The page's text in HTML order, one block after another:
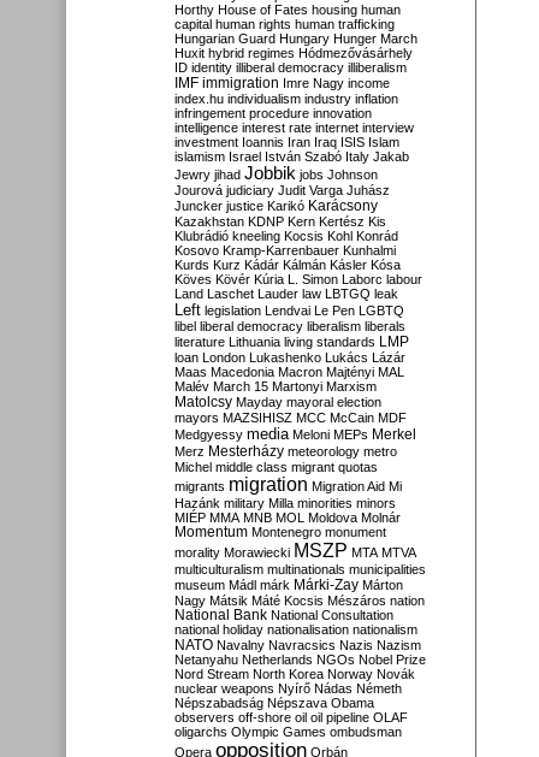
Horthy House of Fates housing human
capital human rights human trafficking
Hungarian Guard Hungary Hunger March
Huxit hybrid regimes Hódmezővásárhely
ID identity illiberal democracy illiberalism
IMF immigration Imre Nagy income
index.hu individualism industry inflation
infringement procedure innovation
intelligence interest rate internet interview
investment Ioannis Iran Iraq ISIS Islam
islamism Israel István Szabó Italy Jakab
Jewry jihad Jobbik jobs Johnson
Jourová judiciary Judit Varga Juhász
Juncker justice Karikó Karácsony
Kazakhstan KDNP Kern Kertész Kis
Klubrádió kneeling Kocsis Kohl Konrád
Kosovo Kramp-Karrenbauer Kunhalmi
Kurds Kurz Kádár Kálmán Kásler Kósa
Köves Kövér Kúria L. Simon Laborc labour
Land Laschet Lauder law LBTGQ leak
Left legislation Lendvai Le Pen LGBTQ
libel liberal democracy liberalism liberals
literature Lithuania living standards LMP
loan London Lukashenko Lukács Lázár
Maas Macedonia Macron Majtényi MAL
Malév March 15 Martonyi Marxism
Matolcsy Mayday mayoral election
mayors MAZSIHISZ MCC McCain MDF
Medgyessy media Meloni MEPs Merkel
Merz Mesterházy meteorology metro
Michel middle class migrant quotas
migrants migration Migration Aid Mi
Hazánk military Milla minorities minors
MIÉP MMA MNB MOL Moldova Molnár
Momentum Montenegro monument
morality Morawiecki MSZP MTA MTVA
multiculturalism multinationals municipalities
museum Mádl márk Márki-Zay Márton
Nagy Mátsik Máté Kocsis Mészáros nation
National Bank National Consultation
national holiday nationalisation nationalism
NATO Navalny Navracsics Nazis Nazism
Netanyahu Netherlands NGOs Nobel Prize
Nord Stream North Korea Norway Novák
nuclear weapons Nyírő Nádas Németh
Népszabadság Népszava Obama
observers off-shore oil oil pipeline OLAF
oligarchs Olympic Games ombudsman
Opera opposition Orbán